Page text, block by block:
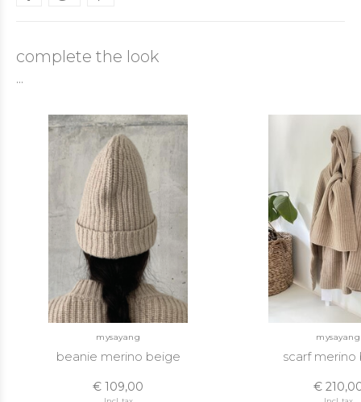
complete the look
...
mysayang
beanie merino beige
€ 109,00
mysayang
scarf merino
€